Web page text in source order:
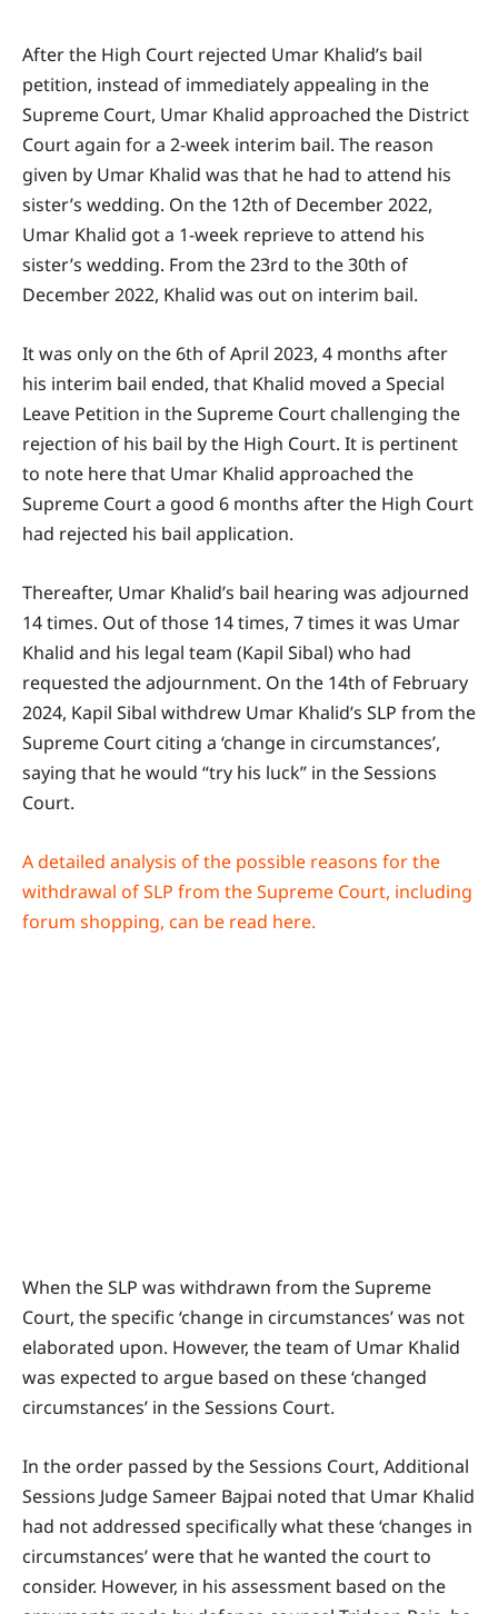
After the High Court rejected Umar Khalid’s bail
petition, instead of immediately appealing in the
Supreme Court, Umar Khalid approached the District
Court again for a 2-week interim bail. The reason
given by Umar Khalid was that he had to attend his
sister’s wedding. On the 12th of December 2022,
Umar Khalid got a 1-week reprieve to attend his
sister’s wedding. From the 23rd to the 30th of
December 2022, Khalid was out on interim bail.
It was only on the 6th of April 2023, 4 months after
his interim bail ended, that Khalid moved a Special
Leave Petition in the Supreme Court challenging the
rejection of his bail by the High Court. It is pertinent
to note here that Umar Khalid approached the
Supreme Court a good 6 months after the High Court
had rejected his bail application.
Thereafter, Umar Khalid’s bail hearing was adjourned
14 times. Out of those 14 times, 7 times it was Umar
Khalid and his legal team (Kapil Sibal) who had
requested the adjournment. On the 14th of February
2024, Kapil Sibal withdrew Umar Khalid’s SLP from the
Supreme Court citing a ‘change in circumstances’,
saying that he would “try his luck” in the Sessions
Court.
A detailed analysis of the possible reasons for the
withdrawal of SLP from the Supreme Court, including
forum shopping, can be read here.
When the SLP was withdrawn from the Supreme
Court, the specific ‘change in circumstances’ was not
elaborated upon. However, the team of Umar Khalid
was expected to argue based on these ‘changed
circumstances’ in the Sessions Court.
In the order passed by the Sessions Court, Additional
Sessions Judge Sameer Bajpai noted that Umar Khalid
had not addressed specifically what these ‘changes in
circumstances’ were that he wanted the court to
consider. However, in his assessment based on the